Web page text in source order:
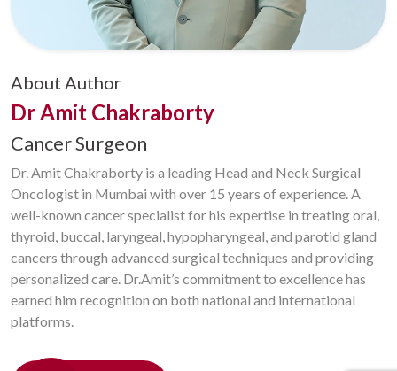
About Author
Dr Amit Chakraborty
Cancer Surgeon
Dr. Amit Chakraborty is a leading Head and Neck Surgical
Oncologist in Mumbai with over 15 years of experience. A
well-known cancer specialist for his expertise in treating oral,
thyroid, buccal, laryngeal, hypopharyngeal, and parotid gland
cancers through advanced surgical techniques and providing
personalized care. Dr.Amit’s commitment to excellence has
earned him recognition on both national and international
platforms.